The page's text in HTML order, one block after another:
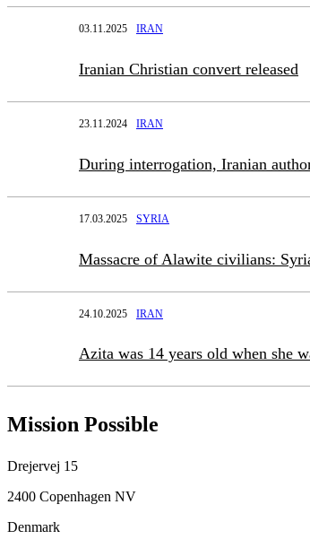
03.11.2025 IRAN
Iranian Christian convert released
23.11.2024 IRAN
During interrogation, Iranian
17.03.2025 SYRIA
Massacre of Alawite civilians:
24.10.2025 IRAN
Azita was 14 years old when she
Mission Possible
Drejervej 15
2400 Copenhagen NV
Denmark